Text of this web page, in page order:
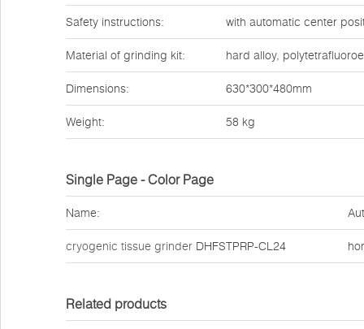
Safety instructions: with automatic center
Material of grinding kit: hard alloy,
Dimensions: 630*300*480mm
Weight: 58 kg
Single Page - Color Page
Name:
cryogenic tissue grinder DHFSTPRP-CL24
Related products